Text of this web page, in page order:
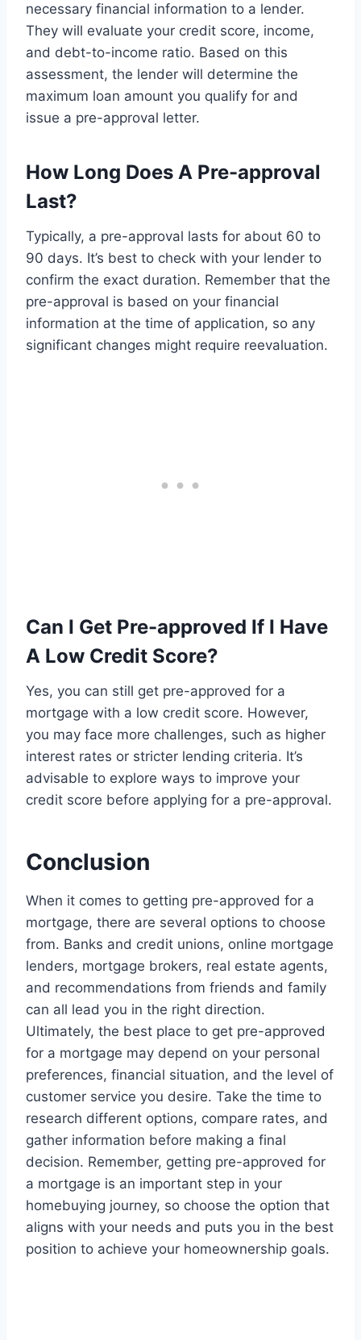
necessary financial information to a lender.
They will evaluate your credit score, income,
and debt-to-income ratio. Based on this
assessment, the lender will determine the
maximum loan amount you qualify for and
issue a pre-approval letter.
How Long Does A Pre-approval
Last?
Typically, a pre-approval lasts for about 60 to
90 days. It’s best to check with your lender to
confirm the exact duration. Remember that the
pre-approval is based on your financial
information at the time of application, so any
significant changes might require reevaluation.
Can I Get Pre-approved If I Have
A Low Credit Score?
Yes, you can still get pre-approved for a
mortgage with a low credit score. However,
you may face more challenges, such as higher
interest rates or stricter lending criteria. It’s
advisable to explore ways to improve your
credit score before applying for a pre-approval.
Conclusion
When it comes to getting pre-approved for a
mortgage, there are several options to choose
from. Banks and credit unions, online mortgage
lenders, mortgage brokers, real estate agents,
and recommendations from friends and family
can all lead you in the right direction.
Ultimately, the best place to get pre-approved
for a mortgage may depend on your personal
preferences, financial situation, and the level of
customer service you desire. Take the time to
research different options, compare rates, and
gather information before making a final
decision. Remember, getting pre-approved for
a mortgage is an important step in your
homebuying journey, so choose the option that
aligns with your needs and puts you in the best
position to achieve your homeownership goals.